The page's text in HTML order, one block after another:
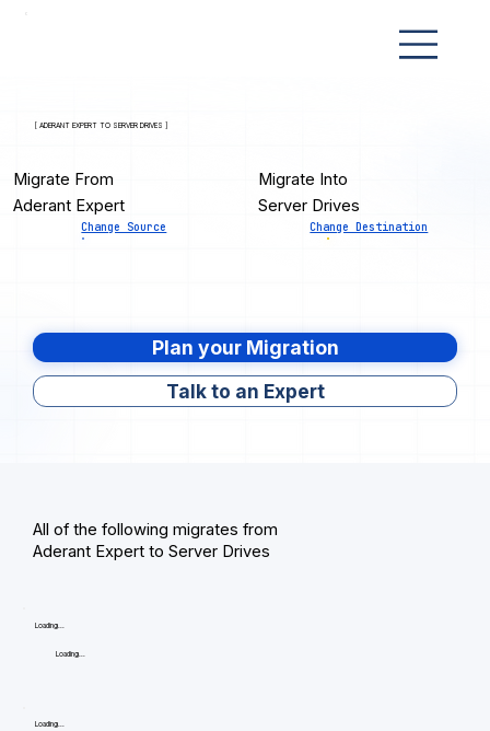
[ ADERANT EXPERT TO SERVER DRIVES ]
Migrate From
Aderant Expert
Change Source
Migrate Into
Server Drives
Change Destination
Plan your Migration
Talk to an Expert
All of the following migrates from
Aderant Expert to Server Drives
Loading...
Loading...
Loading...